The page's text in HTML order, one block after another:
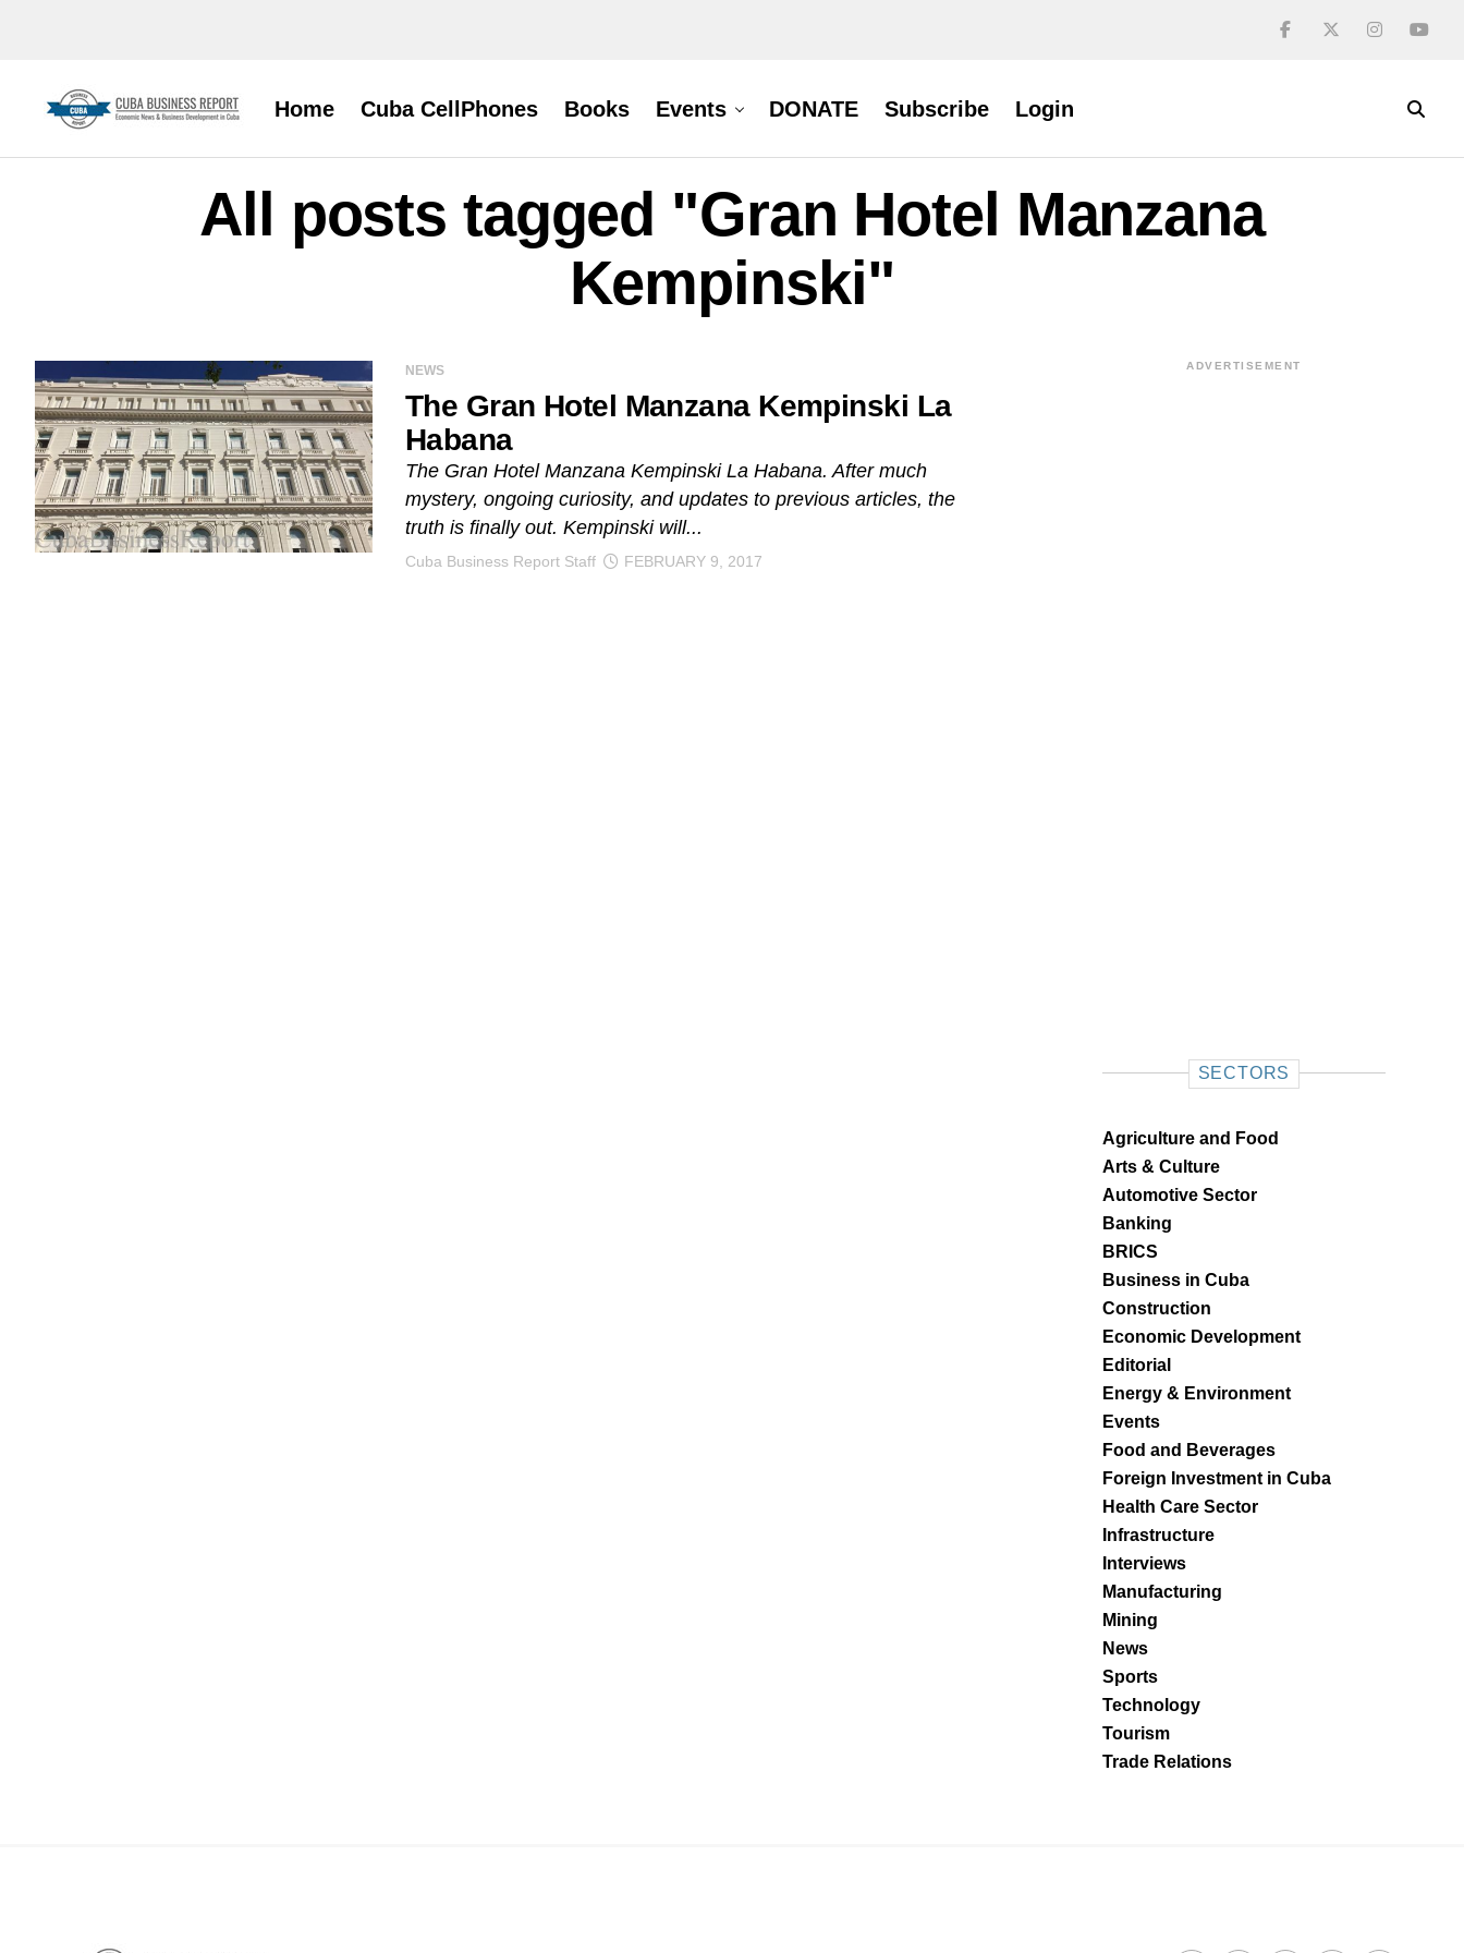
Home Cuba CellPhones Books Events DONATE Subscribe Login
All posts tagged "Gran Hotel Manzana
Kempinski"
NEWS
The Gran Hotel Manzana Kempinski La
Habana
The Gran Hotel Manzana Kempinski La Habana. After much
mystery, ongoing curiosity, and updates to previous articles, the
truth is finally out. Kempinski will...
Cuba Business Report Staff FEBRUARY 9, 2017
ADVERTISEMENT
SECTORS
Agriculture and Food
Arts & Culture
Automotive Sector
Banking
BRICS
Business in Cuba
Construction
Economic Development
Editorial
Energy & Environment
Events
Food and Beverages
Foreign Investment in Cuba
Health Care Sector
Infrastructure
Interviews
Manufacturing
Mining
News
Sports
Technology
Tourism
Trade Relations